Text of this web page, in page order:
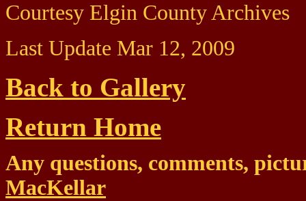
Courtesy Elgin County Archives
Last Update Mar 12, 2009
Back to Gallery
Return Home
Any questions, comments,
MacKellar